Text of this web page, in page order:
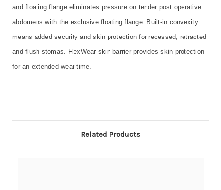
and floating flange eliminates pressure on tender post operative
abdomens with the exclusive floating flange. Built-in convexity
means added security and skin protection for recessed, retracted
and flush stomas. FlexWear skin barrier provides skin protection
for an extended wear time.
Related Products